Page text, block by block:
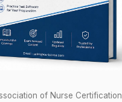
of Nurse Certification